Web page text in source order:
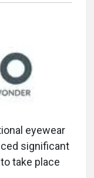
eyewear
significant
take place